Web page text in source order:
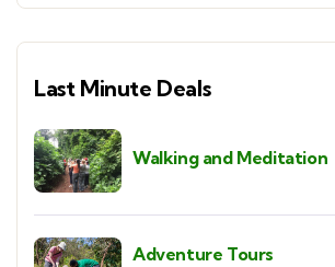
Last Minute Deals
Walking and Meditation
Adventure Tours